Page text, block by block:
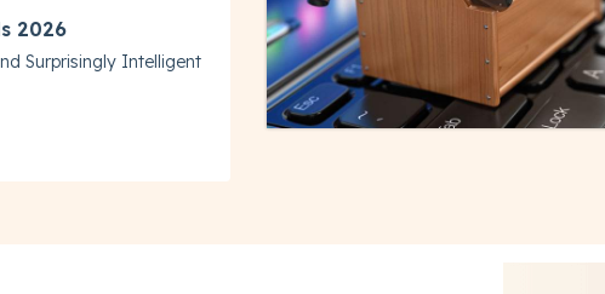
2026
Surprisingly Intelligent